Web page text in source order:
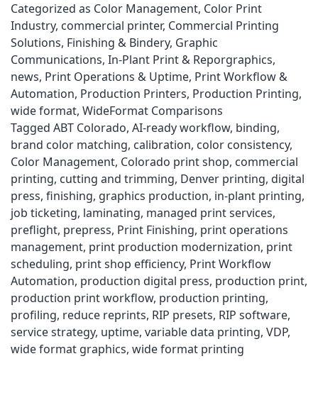
Categorized as Color Management, Color Print
Industry, commercial printer, Commercial Printing
Solutions, Finishing & Bindery, Graphic
Communications, In-Plant Print & Reporgraphics,
news, Print Operations & Uptime, Print Workflow &
Automation, Production Printers, Production Printing,
wide format, WideFormat Comparisons
Tagged ABT Colorado, AI-ready workflow, binding,
brand color matching, calibration, color consistency,
Color Management, Colorado print shop, commercial
printing, cutting and trimming, Denver printing, digital
press, finishing, graphics production, in-plant printing,
job ticketing, laminating, managed print services,
preflight, prepress, Print Finishing, print operations
management, print production modernization, print
scheduling, print shop efficiency, Print Workflow
Automation, production digital press, production print,
production print workflow, production printing,
profiling, reduce reprints, RIP presets, RIP software,
service strategy, uptime, variable data printing, VDP,
wide format graphics, wide format printing